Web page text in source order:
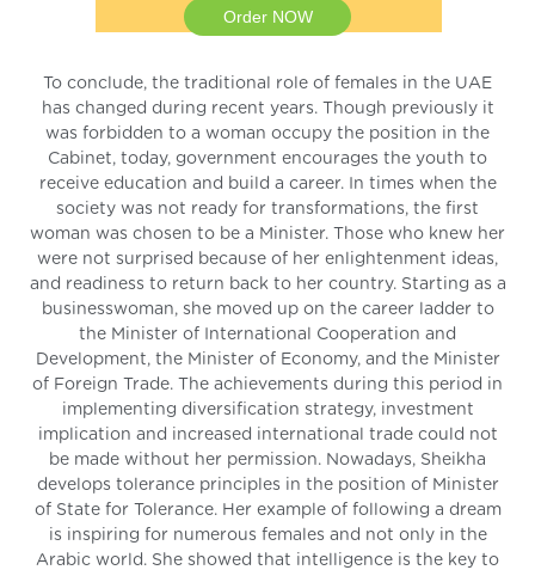
Order NOW
To conclude, the traditional role of females in the UAE
has changed during recent years. Though previously it
was forbidden to a woman occupy the position in the
Cabinet, today, government encourages the youth to
receive education and build a career. In times when the
society was not ready for transformations, the first
woman was chosen to be a Minister. Those who knew her
were not surprised because of her enlightenment ideas,
and readiness to return back to her country. Starting as a
businesswoman, she moved up on the career ladder to
the Minister of International Cooperation and
Development, the Minister of Economy, and the Minister
of Foreign Trade. The achievements during this period in
implementing diversification strategy, investment
implication and increased international trade could not
be made without her permission. Nowadays, Sheikha
develops tolerance principles in the position of Minister
of State for Tolerance. Her example of following a dream
is inspiring for numerous females and not only in the
Arabic world. She showed that intelligence is the key to